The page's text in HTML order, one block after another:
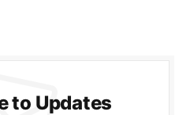
to Updates